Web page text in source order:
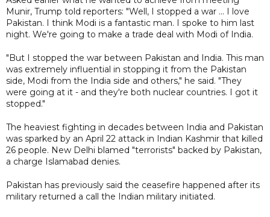
Munir, Trump told reporters: "Well, I stopped a war ... I love
Pakistan. I think Modi is a fantastic man. I spoke to him last
night. We're going to make a trade deal with Modi of India.
"But I stopped the war between Pakistan and India. This man
was extremely influential in stopping it from the Pakistan
side, Modi from the India side and others," he said. "They
were going at it - and they're both nuclear countries. I got it
stopped."
The heaviest fighting in decades between India and Pakistan
was sparked by an April 22 attack in Indian Kashmir that killed
26 people. New Delhi blamed "terrorists" backed by Pakistan,
a charge Islamabad denies.
Pakistan has previously said the ceasefire happened after its
military returned a call the Indian military initiated.